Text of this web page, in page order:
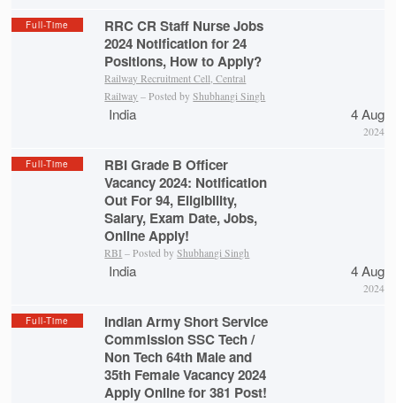
Full-Time
RRC CR Staff Nurse Jobs
2024 Notification for 24
Positions, How to Apply?
Railway Recruitment Cell, Central
Railway – Posted byShubhangi Singh
India 4 Aug
2024
Full-Time
RBI Grade B Officer
Vacancy 2024: Notification
Out For 94, Eligibility,
Salary, Exam Date, Jobs,
Online Apply!
RBI – Posted byShubhangi Singh
India 4 Aug
2024
Full-Time
Indian Army Short Service
Commission SSC Tech /
Non Tech 64th Male and
35th Female Vacancy 2024
Apply Online for 381 Post!